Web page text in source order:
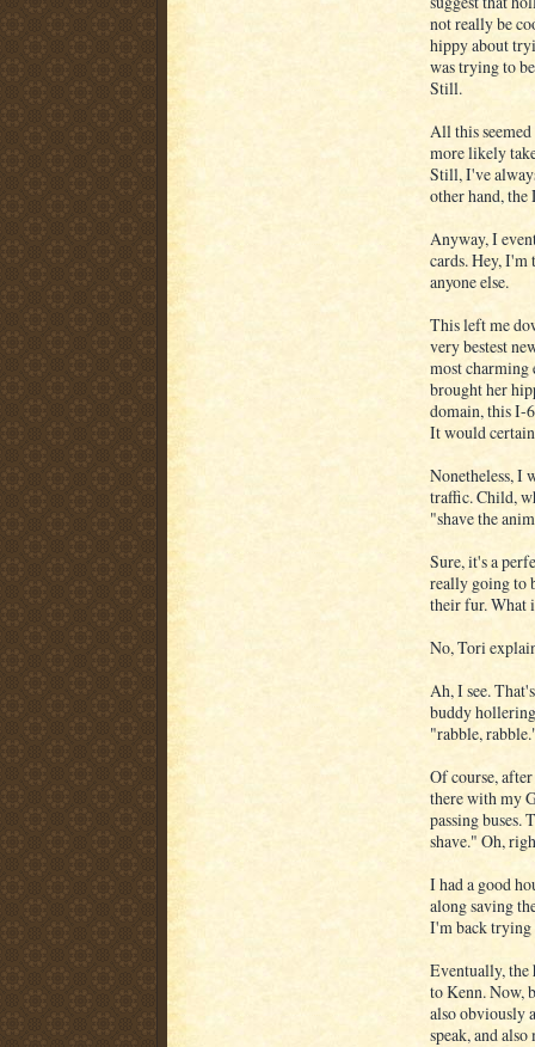
not really be
hippy about
was trying to
Still.
All this
more likely
Still, I've
other hand,
Anyway, I
cards. Hey, I'm
anyone else.
This left me
very bestest
most charming
brought her
domain, this I-
It would
Nonetheless, I
traffic. Child,
"shave the
Sure, it's a
really going to
their fur. What
No, Tori
Ah, I see.
buddy
"rabble,
Of course,
there with my
passing buses.
shave." Oh,
I had a good
along saving
I'm back trying
Eventually, the
to Kenn. Now,
also obviously
speak, and